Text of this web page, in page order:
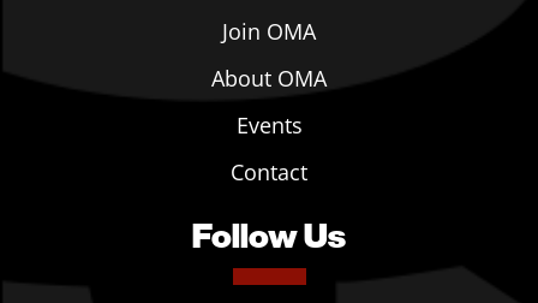
Join OMA
About OMA
Events
Contact
Follow Us